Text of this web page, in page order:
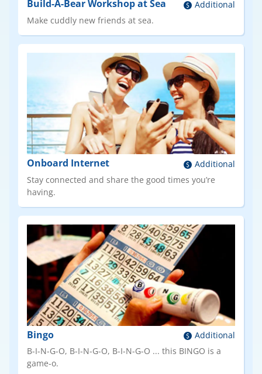
Build-A-Bear Workshop at Sea
Additional
Make cuddly new friends at sea.
Onboard Internet
Additional
Stay connected and share the good times you’re
having.
Bingo
Additional
B-I-N-G-O, B-I-N-G-O, B-I-N-G-O ... this BINGO is a
game-o.